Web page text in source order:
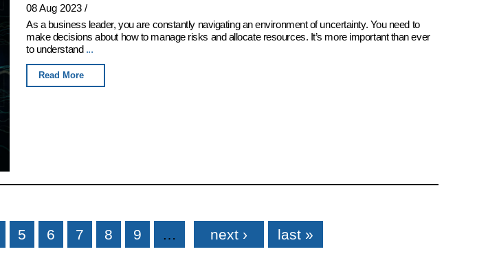
08 Aug 2023 /
As a business leader, you are constantly navigating an environment of uncertainty. You need to
make decisions about how to manage risks and allocate resources. It’s more important than ever
to understand ...
Read More
5 6 7 8 9 next › last »